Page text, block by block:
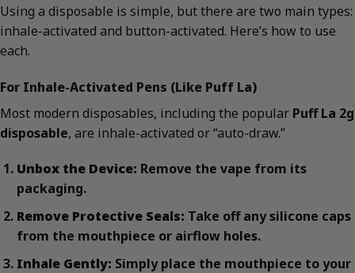
Using a disposable is simple, but there are two main types:
inhale-activated and button-activated. Here’s how to use
each.
For Inhale-Activated Pens (Like Puff La)
Most modern disposables, including the popular Puff La 2g
disposable, are inhale-activated or “auto-draw.”
Unbox the Device: Remove the vape from its
packaging.
Remove Protective Seals: Take off any silicone caps
from the mouthpiece or airflow holes.
Inhale Gently: Simply place the mouthpiece to your